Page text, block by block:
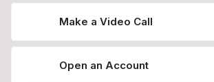
Make a Video Call
Open an Account